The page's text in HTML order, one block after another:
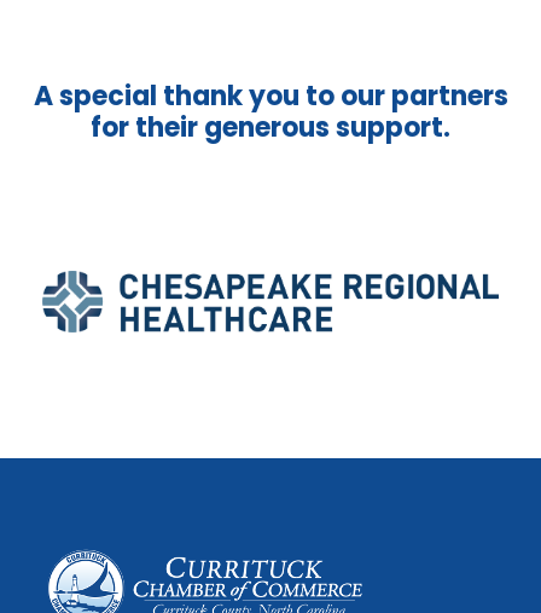
A special thank you to our partners
for their generous support.